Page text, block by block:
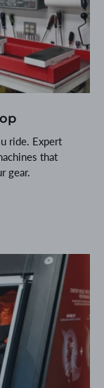
ride. Expert
that
gear.